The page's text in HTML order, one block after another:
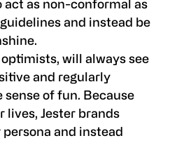
act as non-conformal as
and instead be
will always see
and regularly
of fun. Because
lives, Jester brands
and instead